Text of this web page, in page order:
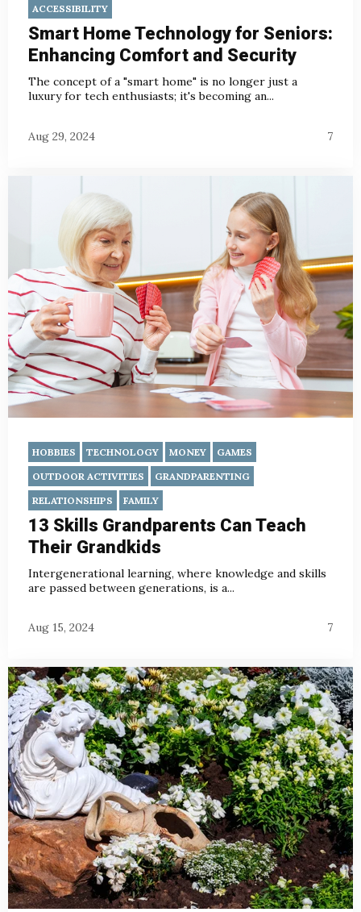
ACCESSIBILITY
Smart Home Technology for Seniors:
Enhancing Comfort and Security
The concept of a "smart home" is no longer just a
luxury for tech enthusiasts; it's becoming an...
Aug 29, 2024 7
HOBBIES TECHNOLOGY MONEY
GAMES
OUTDOOR ACTIVITIES
GRANDPARENTING
RELATIONSHIPS
FAMILY
13 Skills Grandparents Can Teach
Their Grandkids
Intergenerational learning, where knowledge and skills
are passed between generations, is a...
Aug 15, 2024 7